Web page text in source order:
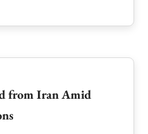
from Iran Amid